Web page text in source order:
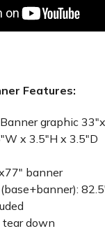
Features:
graphic
x 3.5"H x 3.5"D
banner
tear down